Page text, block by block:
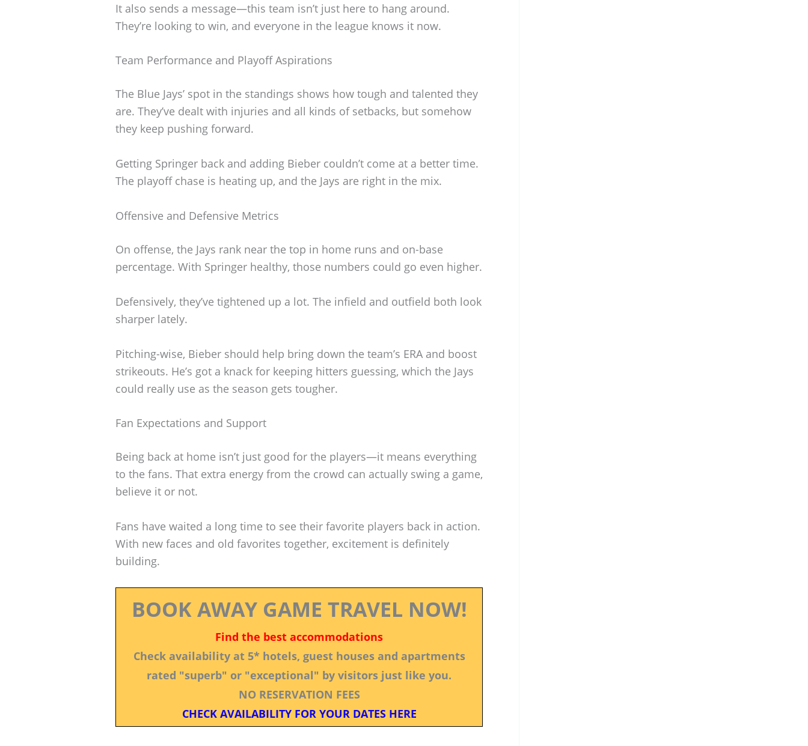
It also sends a message—this team isn’t just here to hang around.
They’re looking to win, and everyone in the league knows it now.
Team Performance and Playoff Aspirations
The Blue Jays’ spot in the standings shows how tough and talented they
are. They’ve dealt with injuries and all kinds of setbacks, but somehow
they keep pushing forward.
Getting Springer back and adding Bieber couldn’t come at a better time.
The playoff chase is heating up, and the Jays are right in the mix.
Offensive and Defensive Metrics
On offense, the Jays rank near the top in home runs and on-base
percentage. With Springer healthy, those numbers could go even higher.
Defensively, they’ve tightened up a lot. The infield and outfield both look
sharper lately.
Pitching-wise, Bieber should help bring down the team’s ERA and boost
strikeouts. He’s got a knack for keeping hitters guessing, which the Jays
could really use as the season gets tougher.
Fan Expectations and Support
Being back at home isn’t just good for the players—it means everything
to the fans. That extra energy from the crowd can actually swing a game,
believe it or not.
Fans have waited a long time to see their favorite players back in action.
With new faces and old favorites together, excitement is definitely
building.
BOOK AWAY GAME TRAVEL NOW!
Find the best accommodations
Check availability at 5* hotels, guest houses and apartments
rated "superb" or "exceptional" by visitors just like you.
NO RESERVATION FEES
CHECK AVAILABILITY FOR YOUR DATES HERE